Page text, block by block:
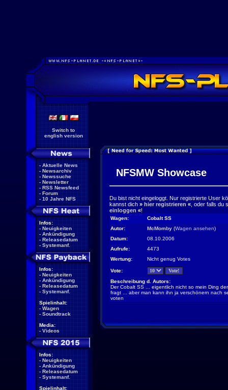
Switch to
english version
- Aktuelle News
- Newsarchiv
- Newssuche
- Newsletter
- RSS Newsfeed
- Forum
- 10 Jahre NFS
Infos:
- Neuigkeiten
- Ankündigung
- Releasedatum
- Systemanf.
Infos:
- Neuigkeiten
- Ankündigung
- Releasedatum
- Systemanf.
Spielinhalt:
- Wagen
- Soundtrack
Media:
- Videos
Infos:
- Neuigkeiten
- Ankündigung
- Releasedatum
- Systemanf.
Spielinhalt:
NFSMW Showcase
Du bist nicht eingeloggt. Nur registrierte User
kannst dich » hier registrieren « , oder falls
einloggen «!
Wagen:
Cobalt SS
Autor:
McMomby (Wagen ansehen)
Datum:
08.10.2006
Aufrufe:
4473
Wertung:
Nicht genug Votes
Vote:
Beschreibung d. Autors:
Der Cobalt SS ... eigentlich nicht so mein Ding
fragt ... aber man kann ihn ja verschönern nach
voten